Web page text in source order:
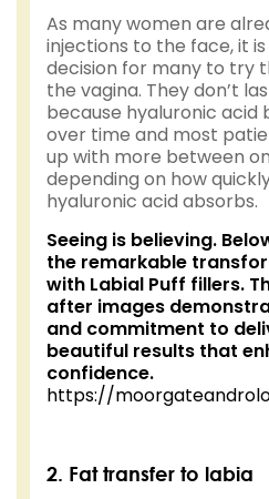
As many women are
injections to the face, it
decision for many to try
the vagina. They don’t
because hyaluronic acid
over time and most
up with more between
depending on how
hyaluronic acid absorbs.
Seeing is believing.
the remarkable
with Labial Puff fillers.
after images
and commitment to
beautiful results that
confidence.
https://
2. Fat transfer to labia